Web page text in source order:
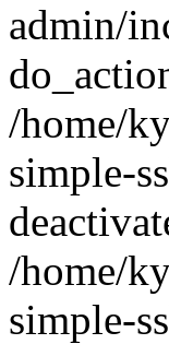
admin/
/home/
simple-
/home/
simple-